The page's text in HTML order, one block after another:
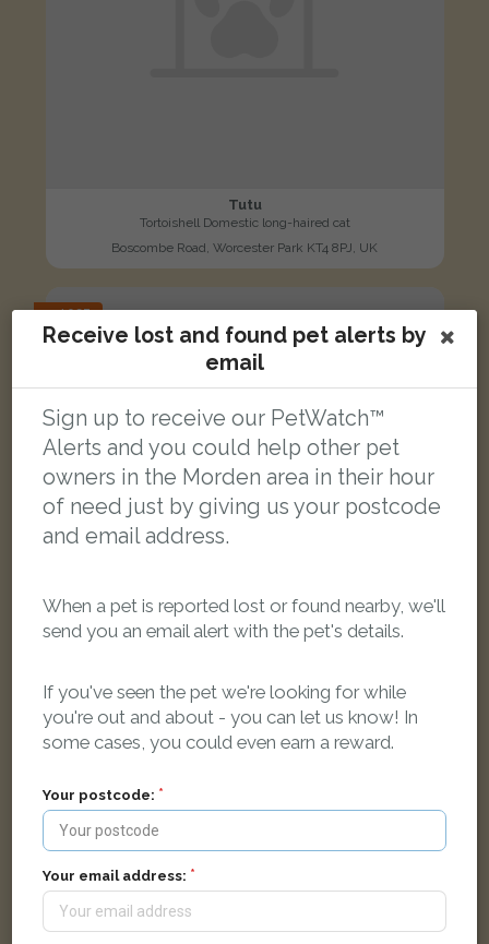
Tutu
Tortoishell Domestic long-haired cat
Boscombe Road, Worcester Park KT4 8PJ, UK
LOST
Izzy
Ginger Domestic short-haired cat
Colborne Way, Worcester Park KT4 8NG, UK
LOST
Receive lost and found pet alerts by
email
Sign up to receive our PetWatch™
Alerts and you could help other pet
owners in the Morden area in their hour
of need just by giving us your postcode
and email address.
When a pet is reported lost or found nearby, we'll
send you an email alert with the pet's details.
If you've seen the pet we're looking for while
you're out and about - you can let us know! In
some cases, you could even earn a reward.
Your postcode:
Your email address: